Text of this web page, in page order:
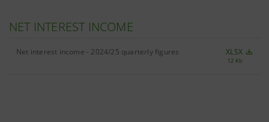
NET INTEREST INCOME
Net interest income - 2024/25 quarterly figures XLSX
12 Kb